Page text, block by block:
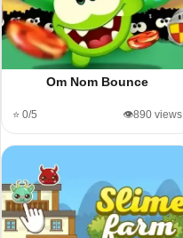
Om Nom Bounce
⭐ 0/5 👁️890 views